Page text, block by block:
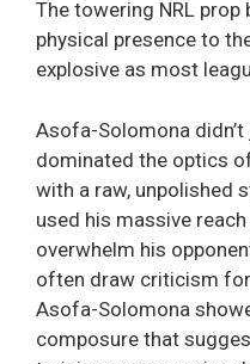
The towering NRL
physical presence to
explosive as most
Asofa-Solomona
dominated the optics
with a raw, unpolished
used his massive
overwhelm his
often draw criticism
Asofa-Solomona
composure that